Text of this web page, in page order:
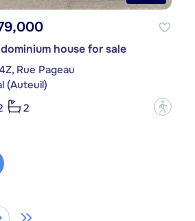
house for sale
Rue Pageau
(Auteuil)
2 ?